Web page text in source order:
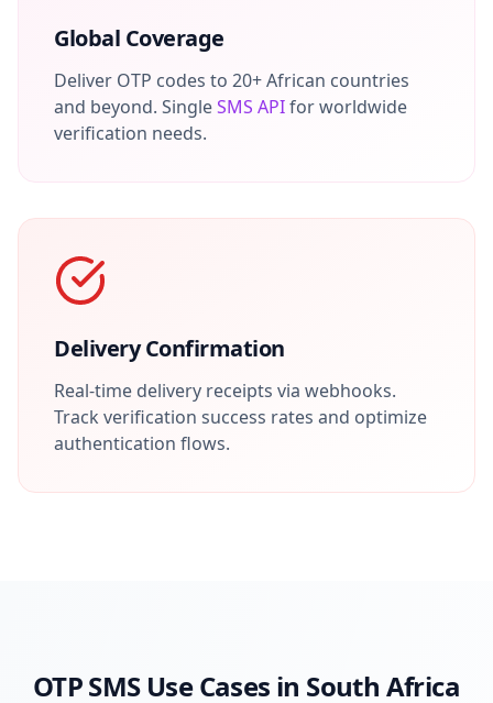
Global Coverage
Deliver OTP codes to 20+ African countries
and beyond. SingleSMS APIfor worldwide
verification needs.
Delivery Confirmation
Real-time delivery receipts via webhooks.
Track verification success rates and optimize
authentication flows.
OTP SMS Use Cases in South Africa